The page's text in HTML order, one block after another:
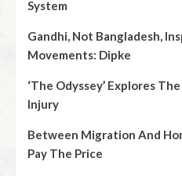
System
Gandhi, Not Bangladesh,
Movements: Dipke
‘The Odyssey’ Explores
Injury
Between Migration And
Pay The Price